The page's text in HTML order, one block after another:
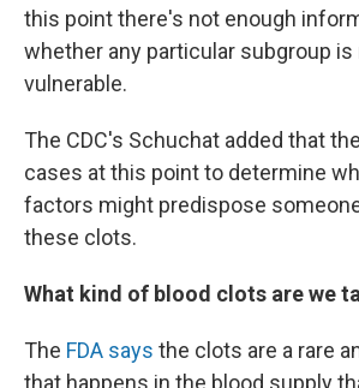
this point there's not enough
whether any particular subgroup is
vulnerable.
The CDC's Schuchat added that
cases at this point to determine
factors might predispose
these clots.
What kind of blood clots are we
The FDA says the clots are a rare
that happens in the blood supply